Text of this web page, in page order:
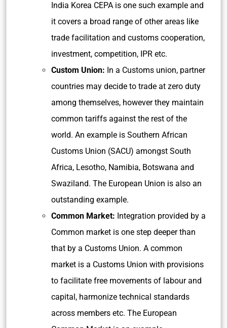
India Korea CEPA is one such example and
it covers a broad range of other areas like
trade facilitation and customs cooperation,
investment, competition, IPR etc.
Custom Union: In a Customs union, partner
countries may decide to trade at zero duty
among themselves, however they maintain
common tariffs against the rest of the
world. An example is Southern African
Customs Union (SACU) amongst South
Africa, Lesotho, Namibia, Botswana and
Swaziland. The European Union is also an
outstanding example.
Common Market: Integration provided by a
Common market is one step deeper than
that by a Customs Union. A common
market is a Customs Union with provisions
to facilitate free movements of labour and
capital, harmonize technical standards
across members etc. The European